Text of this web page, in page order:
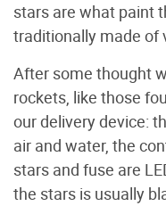
stars are what paint
traditionally made of
After some thought
rockets, like those
our delivery device:
air and water, the
stars and fuse are
the stars is usually